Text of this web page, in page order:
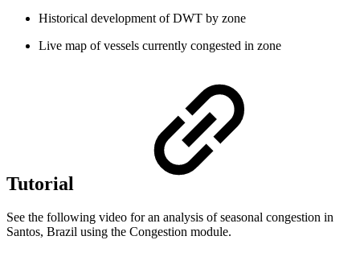
Historical development of DWT by zone
Live map of vessels currently congested in zone
Tutorial
See the following video for an analysis of seasonal congestion in
Santos, Brazil using the Congestion module.